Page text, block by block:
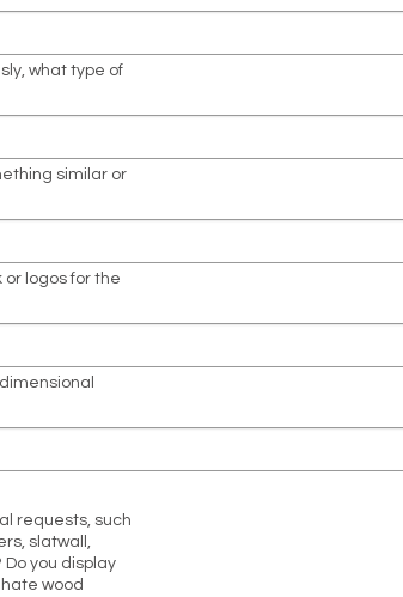
what type of
similar or
or logos for the
requests, such
slatwall,
you display
hate wood